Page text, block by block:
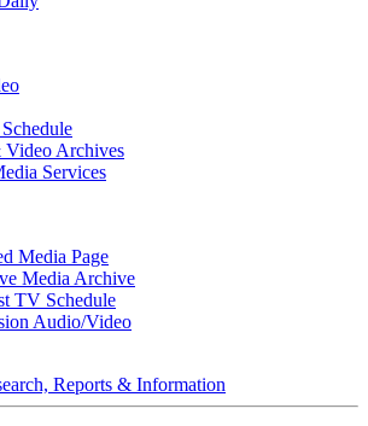
Archives
Services
Media Page
Media Archive
TV Schedule
Audio/Video
Reports & Information